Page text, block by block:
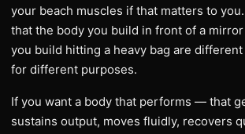
your beach muscles if that matters to
that the body you build in front of a
you build hitting a heavy bag are
for different purposes.
If you want a body that performs — that
sustains output, moves fluidly, recovers